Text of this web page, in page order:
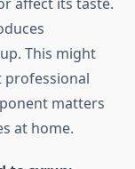
This might
professional
matters
at home.